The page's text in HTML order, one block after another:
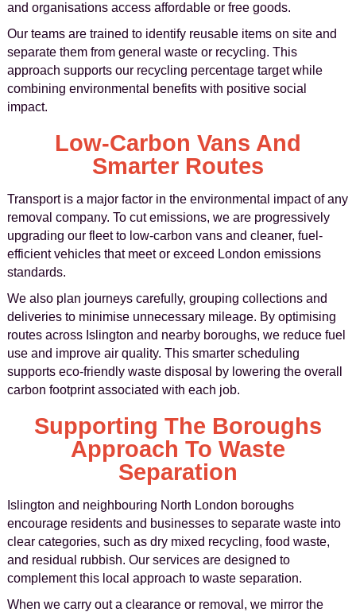
and organisations access affordable or free goods.
Our teams are trained to identify reusable items on site and
separate them from general waste or recycling. This
approach supports our recycling percentage target while
combining environmental benefits with positive social
impact.
Low-Carbon Vans And
Smarter Routes
Transport is a major factor in the environmental impact of any
removal company. To cut emissions, we are progressively
upgrading our fleet to low-carbon vans and cleaner, fuel-
efficient vehicles that meet or exceed London emissions
standards.
We also plan journeys carefully, grouping collections and
deliveries to minimise unnecessary mileage. By optimising
routes across Islington and nearby boroughs, we reduce fuel
use and improve air quality. This smarter scheduling
supports eco-friendly waste disposal by lowering the overall
carbon footprint associated with each job.
Supporting The Boroughs
Approach To Waste
Separation
Islington and neighbouring North London boroughs
encourage residents and businesses to separate waste into
clear categories, such as dry mixed recycling, food waste,
and residual rubbish. Our services are designed to
complement this local approach to waste separation.
When we carry out a clearance or removal, we mirror the